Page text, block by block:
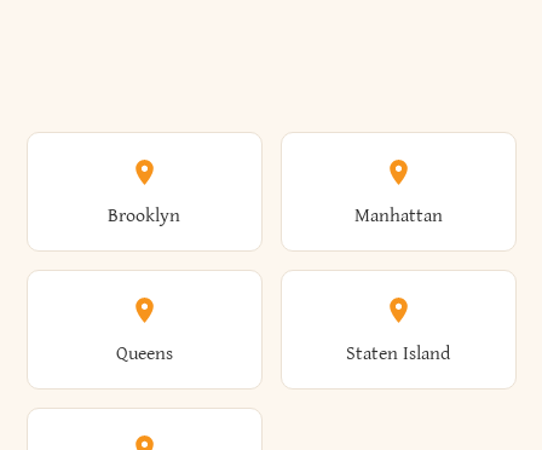
Brooklyn Manhattan
Queens Staten Island